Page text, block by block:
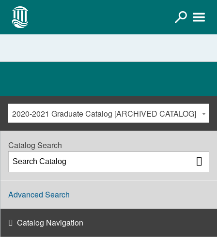
2020-2021 Graduate Catalog [ARCHIVED CATALOG]
Catalog Search
Advanced Search
Catalog Navigation